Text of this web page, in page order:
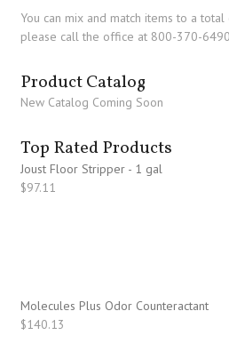
You can mix and match items to a
please call the office at 800-370-
Product Catalog
New Catalog Coming Soon
Top Rated Products
Joust Floor Stripper - 1 gal
$97.11
Molecules Plus Odor Counteractant
$140.13